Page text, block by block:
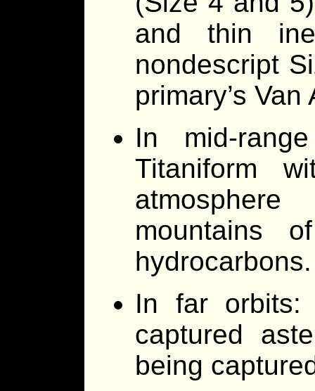
and thin
nondescript
primary’s
In mid-
Titaniform
mountains
hydrocarbons.
In far orbits:
captured
being